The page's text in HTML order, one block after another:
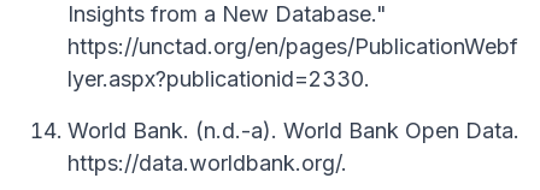
Insights from a New Database."
https://unctad.org/en/pages/PublicationWebf
lyer.aspx?publicationid=2330.
World Bank. (n.d.-a). World Bank Open Data.
https://data.worldbank.org/.